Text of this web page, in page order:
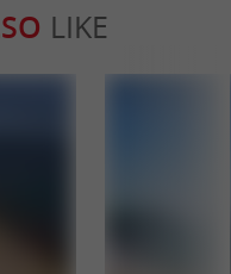
LIKE